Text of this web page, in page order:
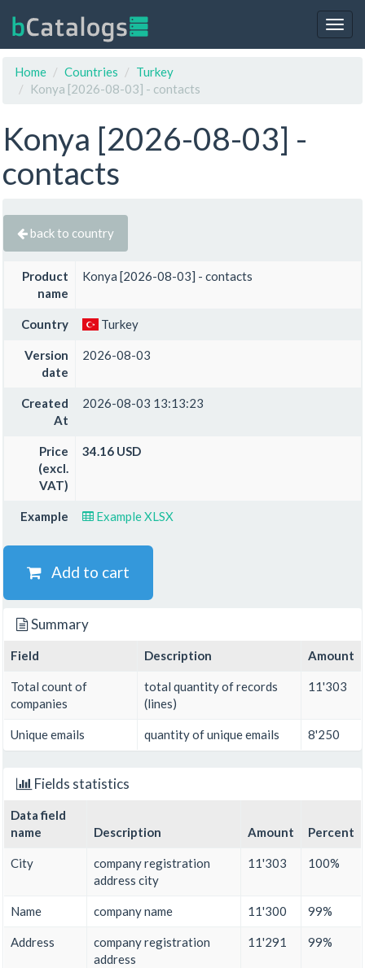
Home
Countries
Turkey
Konya [2026-08-03] - contacts
Konya [2026-08-03] -
contacts
back to country
Product
name
Konya [2026-08-03] - contacts
Country Turkey
Version
date
2026-08-03
Created
At
2026-08-03 13:13:23
Price
(excl.
VAT)
34.16 USD
Example Example XLSX
Add to cart
Summary
Field Description Amount
Total count of
companies
total quantity of records
(lines)
11'303
Unique emails quantity of unique emails 8'250
Fields statistics
Data field
name
Description Amount Percent
City
company registration
address city
11'303 100%
Name company name 11'300 99%
Address
company registration
address
11'291 99%